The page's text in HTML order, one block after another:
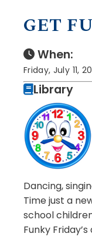
GET
When:
Friday, July 11,
Library
Dancing,
Time just a
school
Funky